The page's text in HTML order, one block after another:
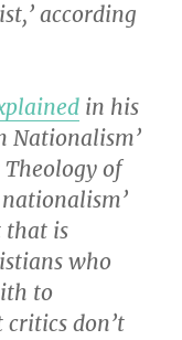
according
in his
Nationalism’
Theology of
that is
who
to
don’t